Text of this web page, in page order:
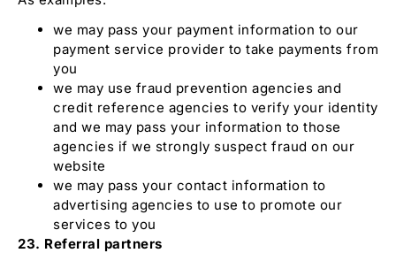
we may pass your payment information to our
payment service provider to take payments from
you
we may use fraud prevention agencies and
credit reference agencies to verify your identity
and we may pass your information to those
agencies if we strongly suspect fraud on our
website
we may pass your contact information to
advertising agencies to use to promote our
services to you
23. Referral partners